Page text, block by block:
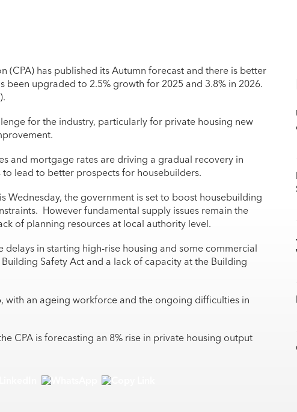
(CPA) has published its Autumn forecast and there is better
been upgraded to 2.5% growth for 2025 and 3.8% in 2026.
for the industry, particularly for private housing new
and mortgage rates are driving a gradual recovery in
lead to better prospects for housebuilders.
Wednesday, the government is set to boost housebuilding
However fundamental supply issues remain the
of planning resources at local authority level.
in starting high-rise housing and some commercial
Safety Act and a lack of capacity at the Building
with an ageing workforce and the ongoing difficulties in
CPA is forecasting an 8% rise in private housing output